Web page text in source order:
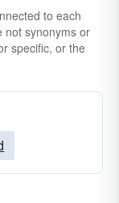
to each
not synonyms or
specific, or the